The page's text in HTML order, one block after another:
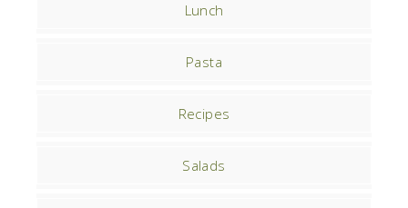
Lunch
Pasta
Recipes
Salads